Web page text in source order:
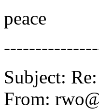
peace
Subject:
From: